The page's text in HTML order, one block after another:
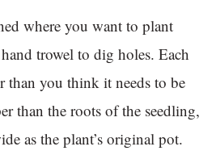
where you want to plant
trowel to dig holes. Each
than you think it needs to be
than the roots of the seedling,
as the plant’s original pot.